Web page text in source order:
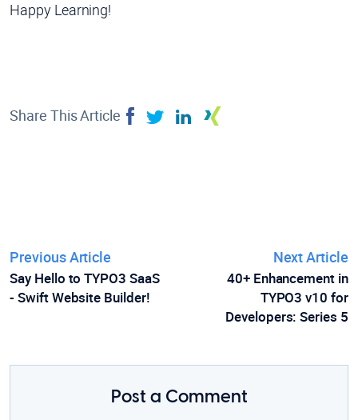
Happy Learning!
Share This Article
Previous Article
Say Hello to TYPO3 SaaS
- Swift Website Builder!
Next Article
40+ Enhancement in
TYPO3 v10 for
Developers: Series 5
Post a Comment